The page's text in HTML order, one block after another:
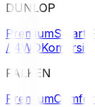
DUNLOP
PremiumSmart
/ 4WDKomersil
FALKEN
Premium